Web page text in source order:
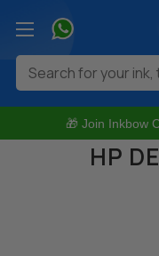
🎁 Join Inkbow
Search
HP